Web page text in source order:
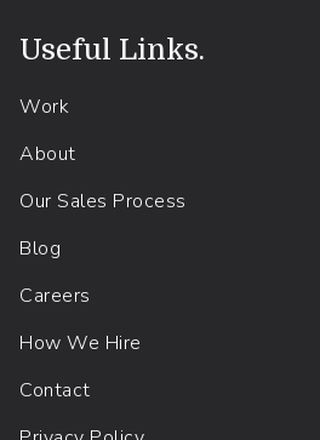
Useful Links.
Work
About
Our Sales Process
Blog
Careers
How We Hire
Contact